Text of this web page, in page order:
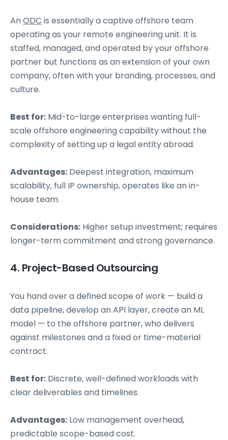
AnODC is essentially a captive offshore team
operating as your remote engineering unit. It is
staffed, managed, and operated by your offshore
partner but functions as an extension of your own
company, often with your branding, processes, and
culture.
Best for: Mid-to-large enterprises wanting full-
scale offshore engineering capability without the
complexity of setting up a legal entity abroad.
Advantages: Deepest integration, maximum
scalability, full IP ownership, operates like an in-
house team.
Considerations: Higher setup investment; requires
longer-term commitment and strong governance.
4. Project-Based Outsourcing
You hand over a defined scope of work — build a
data pipeline, develop an API layer, create an ML
model — to the offshore partner, who delivers
against milestones and a fixed or time-material
contract.
Best for: Discrete, well-defined workloads with
clear deliverables and timelines.
Advantages: Low management overhead,
predictable scope-based cost.